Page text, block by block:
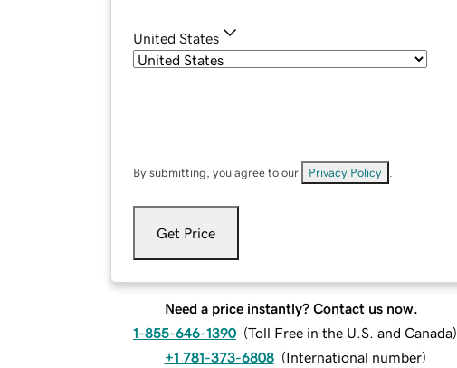
United States
By submitting, you agree to our Privacy Policy
Get Price
Need a price instantly? Contact us now.
1-855-646-1390 (Toll Free in the U.S. and Canada)
+1 781-373-6808 (International number)